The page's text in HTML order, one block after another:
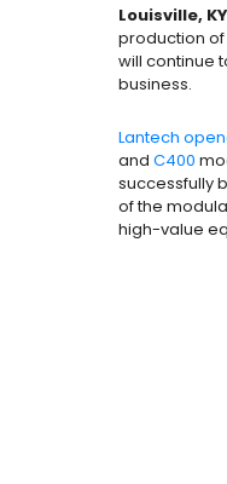
Louisville, KY
production of
will continue
business.
Lantech
and C400
successfully
of the
high-value